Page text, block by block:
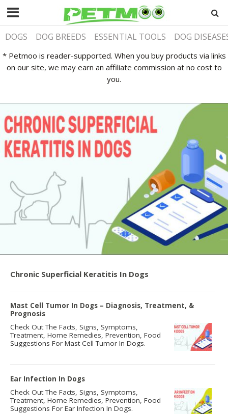
DOGS DOG BREEDS ESSENTIAL TOOLS DOG
* Petmoo is reader-supported. When you buy products via links
on our site, we may earn an affiliate commission at no cost to
you.
Chronic Superficial Keratitis In Dogs
Mast Cell Tumor In Dogs – Diagnosis, Treatment, &
Prognosis
Check Out The Facts, Signs, Symptoms,
Treatment, Home Remedies, Prevention, Food
Suggestions For Mast Cell Tumor In Dogs.
Ear Infection In Dogs
Check Out The Facts, Signs, Symptoms,
Treatment, Home Remedies, Prevention, Food
Suggestions For Ear Infection In Dogs.